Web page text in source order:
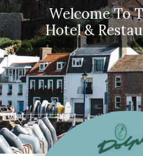
Welcome To
Hotel &